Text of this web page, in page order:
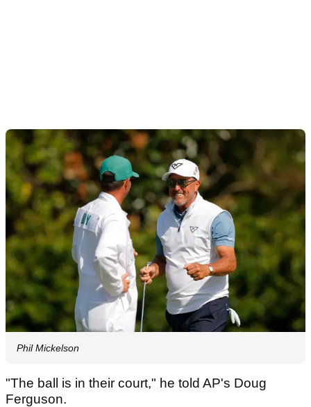
Phil Mickelson
"The ball is in their court," he told AP's Doug
Ferguson.